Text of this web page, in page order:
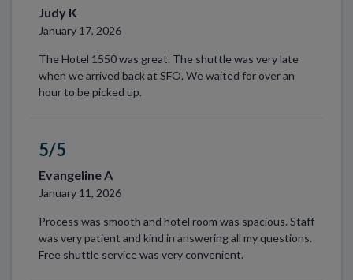
Judy K
January 17, 2026
The Hotel 1550 was great. The shuttle was very late
when we arrived back at SFO. We waited for over an
hour to be picked up.
5/5
Evangeline A
January 11, 2026
Process was smooth and hotel room was spacious. Staff
was very patient and kind in answering all my questions.
Free shuttle service was very convenient.